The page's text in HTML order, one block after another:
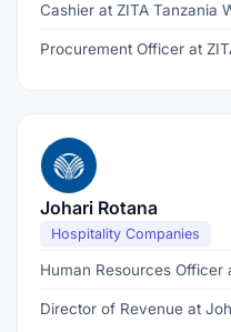
Cashier at ZITA Tanzania
Procurement Officer at
Johari Rotana
Hospitality Companies
Human Resources Officer
Director of Revenue at